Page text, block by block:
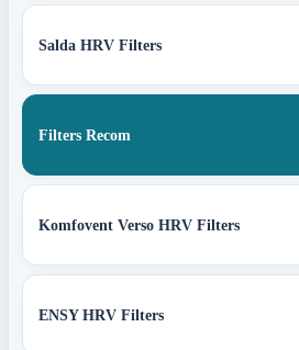
Salda HRV Filters
Filters Recom
Komfovent Verso HRV Filters
ENSY HRV Filters